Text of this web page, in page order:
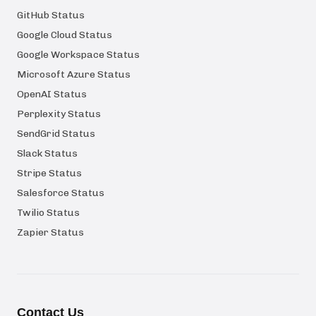
GitHub Status
Google Cloud Status
Google Workspace Status
Microsoft Azure Status
OpenAI Status
Perplexity Status
SendGrid Status
Slack Status
Stripe Status
Salesforce Status
Twilio Status
Zapier Status
Contact Us